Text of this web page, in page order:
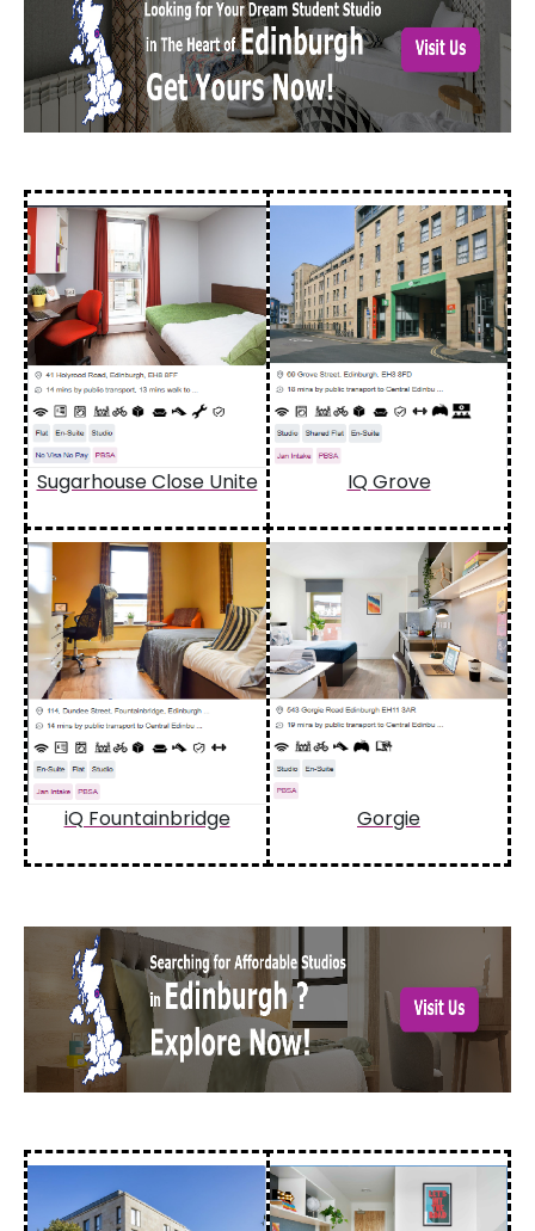
Sugarhouse Close Unite IQ Grove
iQ Fountainbridge Gorgie